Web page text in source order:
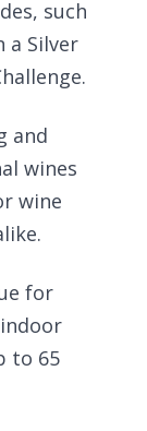
such
a Silver
and
wines
wine
for
to 65